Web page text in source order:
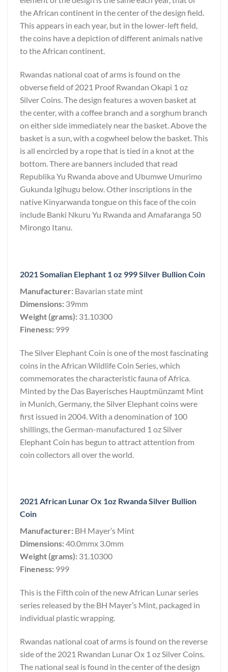
the African continent in the center of the design field.
This appears in each year, but in the lower-left field,
the coins have a depiction of different animals native
to the African continent.
Rwandas national coat of arms is found on the
obverse field of 2021 Proof Rwandan Okapi 1 oz
Silver Coins. The design features a woven basket at
the center, with a coffee branch and a sorghum branch
on either side immediately near the basket. Above the
basket is a sun, with a cogwheel below the basket. This
is all encircled by a rope that is tied in a knot at the
bottom. There are banners included that read
Republika Yu Rwanda above and Ubumwe Umurimo
Gukunda Igihugu below. Other inscriptions in the
native Kinyarwanda tongue on this face of the coin
include Banki Nkuru Yu Rwanda and Amafaranga 50
Mirongo Itanu.
2021 Somalian Elephant 1 oz 999 Silver Bullion Coin
Manufacturer: Bavarian state mint
Dimensions: 39mm
Weight (grams): 31.10300
Fineness: 999
The Silver Elephant Coin is one of the most fascinating
coins in the African Wildlife Coin Series, which
commemorates the characteristic fauna of Africa.
Minted by the Das Bayerisches Hauptmünzamt Mint
in Munich, Germany, the Silver Elephant coins were
first issued in 2004. With a denomination of 100
shillings, the German-manufactured 1 oz Silver
Elephant Coin has begun to attract attention from
coin collectors all over the world.
2021 African Lunar Ox 1oz Rwanda Silver Bullion
Coin
Manufacturer: BH Mayer’s Mint
Dimensions:40.0mmx 3.0mm
Weight (grams): 31.10300
Fineness: 999
This is the Fifth coin of the new African Lunar series
series released by the BH Mayer’s Mint, packaged in
individual plastic wrapping.
Rwandas national coat of arms is found on the reverse
side of the 2021 Rwandan Lunar Ox 1 oz Silver Coins.
The national seal is found in the center of the design